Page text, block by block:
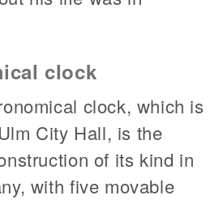
clock
clock, which is
City Hall, is the
of its kind in
with five movable